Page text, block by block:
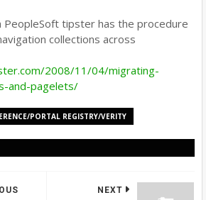
PeopleSoft tipster has the procedure
collections across
2008/11/04/migrating-
and-pagelets/
PORTAL REGISTRY/VERITY
NEXT